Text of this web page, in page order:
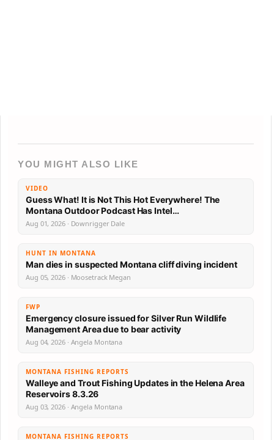
YOU MIGHT ALSO LIKE
VIDEO
Guess What! It is Not This Hot Everywhere! The
Montana Outdoor Podcast Has Intel…
Aug 01, 2026 · Downrigger Dale
HUNT IN MONTANA
Man dies in suspected Montana cliff diving incident
Aug 05, 2026 · Moosetrack Megan
FWP
Emergency closure issued for Silver Run Wildlife
Management Area due to bear activity
Aug 04, 2026 · Angela Montana
MONTANA FISHING REPORTS
Walleye and Trout Fishing Updates in the Helena Area
Reservoirs 8.3.26
Aug 03, 2026 · Angela Montana
MONTANA FISHING REPORTS